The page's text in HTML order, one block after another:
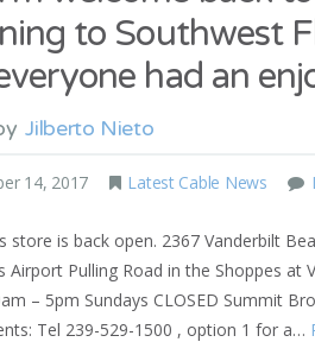
to Southwest
had an
Jilberto Nieto
14, 2017 Latest Cable News
store is back open. 2367 Vanderbilt
Airport Pulling Road in the Shoppes at
– 5pm Sundays CLOSED Summit
Tel 239-529-1500 , option 1 for a…